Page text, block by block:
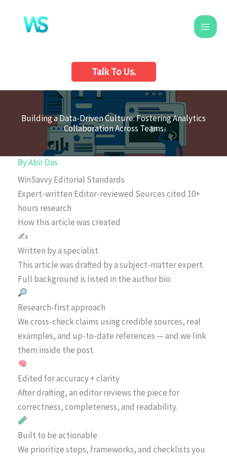
content
Talk To Us.
Building a Data-Driven Culture: Fostering Analytics
Collaboration Across Teams
ByAbir Das
WinSavvy Editorial Standards
Expert-written Editor-reviewed Sources cited 10+
hours research
How this article was created
✍️
Written by a specialist
This article was drafted by a subject-matter expert.
Full background is listed in the author bio.
Research-first approach
We cross-check claims using credible sources, real
examples, and up-to-date references — and we link
them inside the post.
Edited for accuracy + clarity
After drafting, an editor reviews the piece for
correctness, completeness, and readability.
Built to be actionable
We prioritize steps, frameworks, and checklists you